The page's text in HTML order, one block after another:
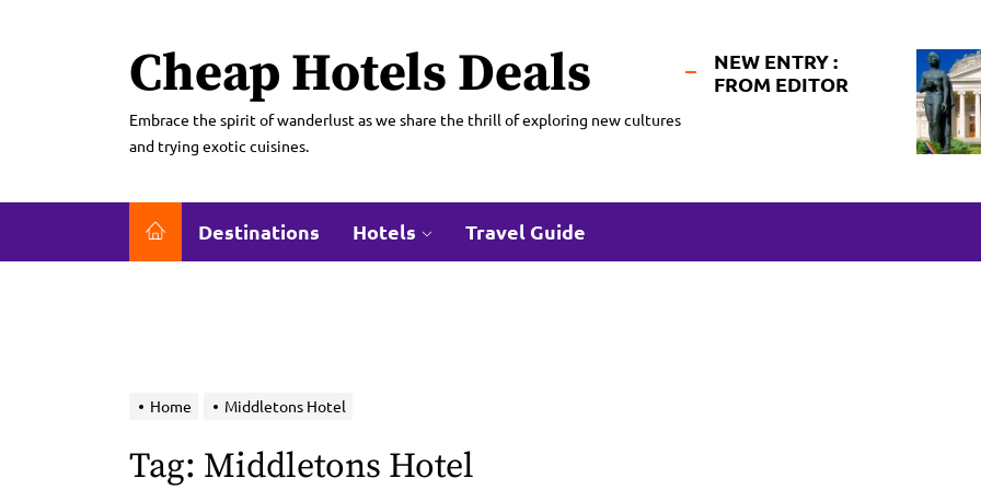
Cheap Hotels Deals
Embrace the spirit of wanderlust as we share the thrill of exploring new cultures
and trying exotic cuisines.
NEW ENTRY :
FROM EDITOR
Destinations Hotels Travel Guide
Home Middletons Hotel
Tag: Middletons Hotel